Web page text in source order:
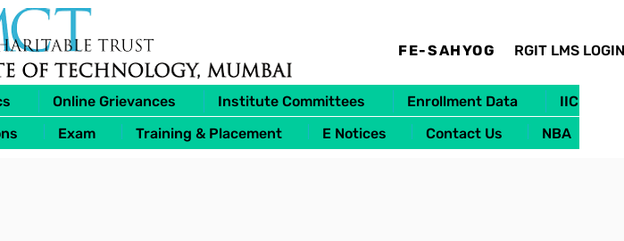
RGIT LMS LOGIN
Online Grievances Institute Committees Enrollment Data
IIC
Exam Training & Placement E Notices Contact Us NBA
FE-SAHYOG